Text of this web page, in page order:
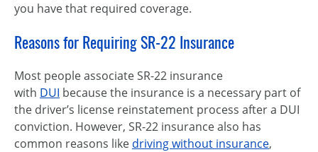
you have that required coverage.
Reasons for Requiring SR-22 Insurance
Most people associate SR-22 insurance
with DUI because the insurance is a necessary part of
the driver’s license reinstatement process after a DUI
conviction. However, SR-22 insurance also has
common reasons like driving without insurance,